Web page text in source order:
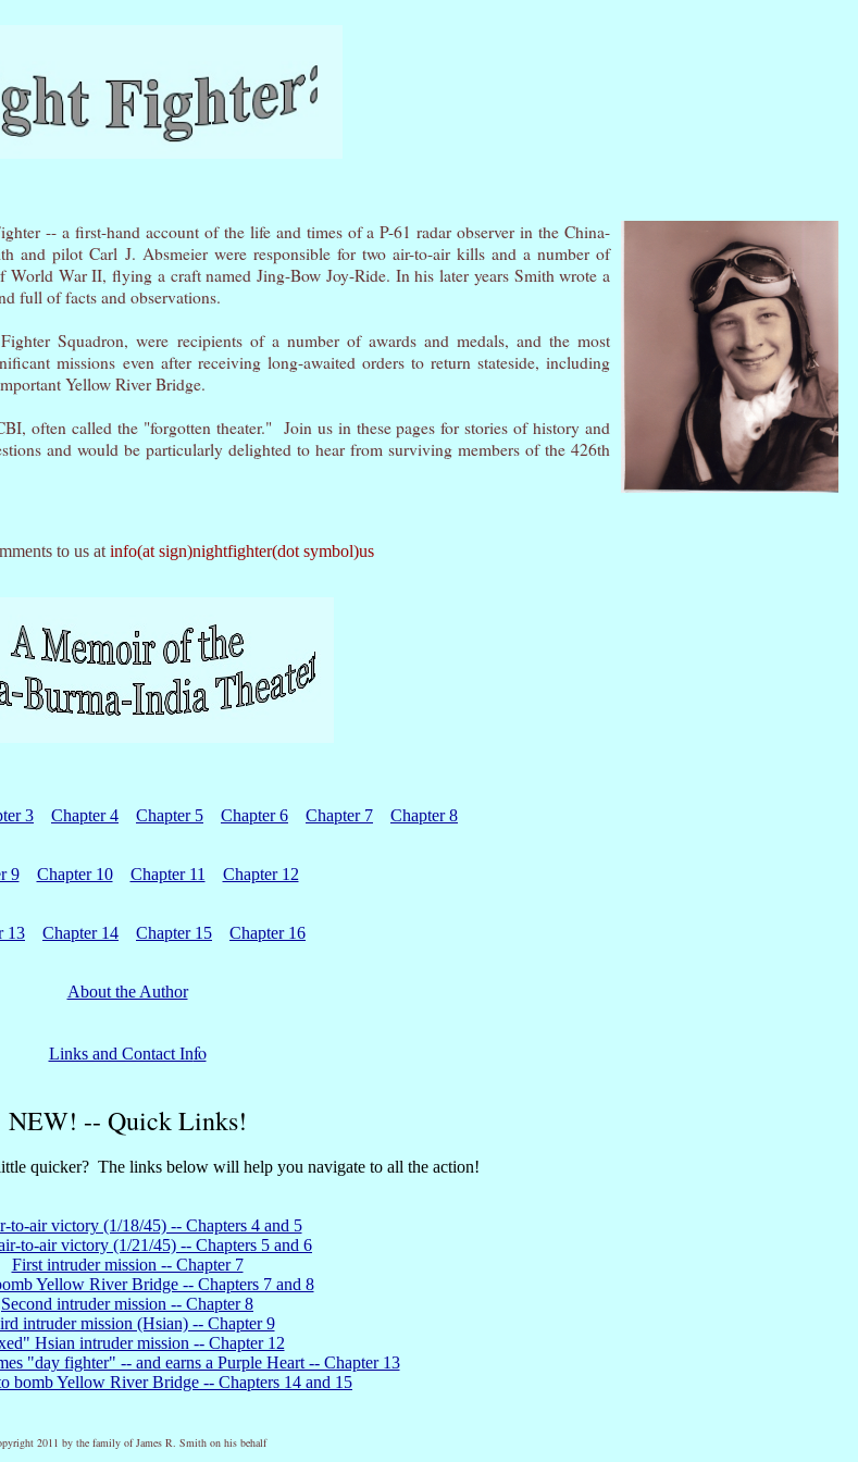
-- a first-hand account of the life and times of a P-61 radar observer in the China-
and pilot Carl J. Absmeier were responsible for two air-to-air kills and a number of
War II, flying a craft named Jing-Bow Joy-Ride. In his later years Smith wrote a
full of facts and observations.
Squadron, were recipients of a number of awards and medals, and the most
missions even after receiving long-awaited orders to return stateside, including
Yellow River Bridge.
often called the "forgotten theater." Join us in these pages for stories of history and
and would be particularly delighted to hear from surviving members of the 426th
to us at info(at sign)nightfighter(dot symbol)us
3 Chapter 4 Chapter 5 Chapter 6 Chapter 7 Chapter 8
9 Chapter 10 Chapter 11 Chapter 12
13 Chapter 14 Chapter 15 Chapter 16
About the Author
Links and Contact Info
NEW! -- Quick Links!
quicker? The links below will help you navigate to all the action!
to-air victory (1/18/45) -- Chapters 4 and 5
to-air victory (1/21/45) -- Chapters 5 and 6
First intruder mission -- Chapter 7
Yellow River Bridge -- Chapters 7 and 8
Second intruder mission -- Chapter 8
intruder mission (Hsian) -- Chapter 9
Hsian intruder mission -- Chapter 12
"day fighter" -- and earns a Purple Heart -- Chapter 13
bomb Yellow River Bridge -- Chapters 14 and 15
2011 by the family of James R. Smith on his behalf